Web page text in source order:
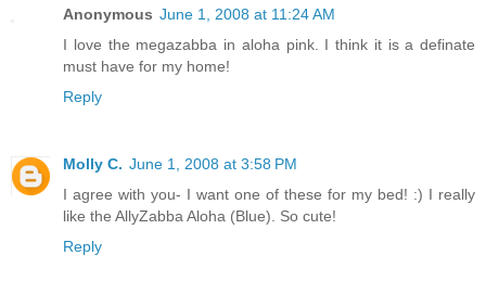
Anonymous June 1, 2008 at 11:24 AM
I love the megazabba in aloha pink. I think it is a definate
must have for my home!
Reply
Molly C. June 1, 2008 at 3:58 PM
I agree with you- I want one of these for my bed! :) I really
like the AllyZabba Aloha (Blue). So cute!
Reply